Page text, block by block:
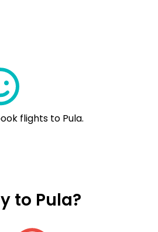
flights to Pula.
to Pula?